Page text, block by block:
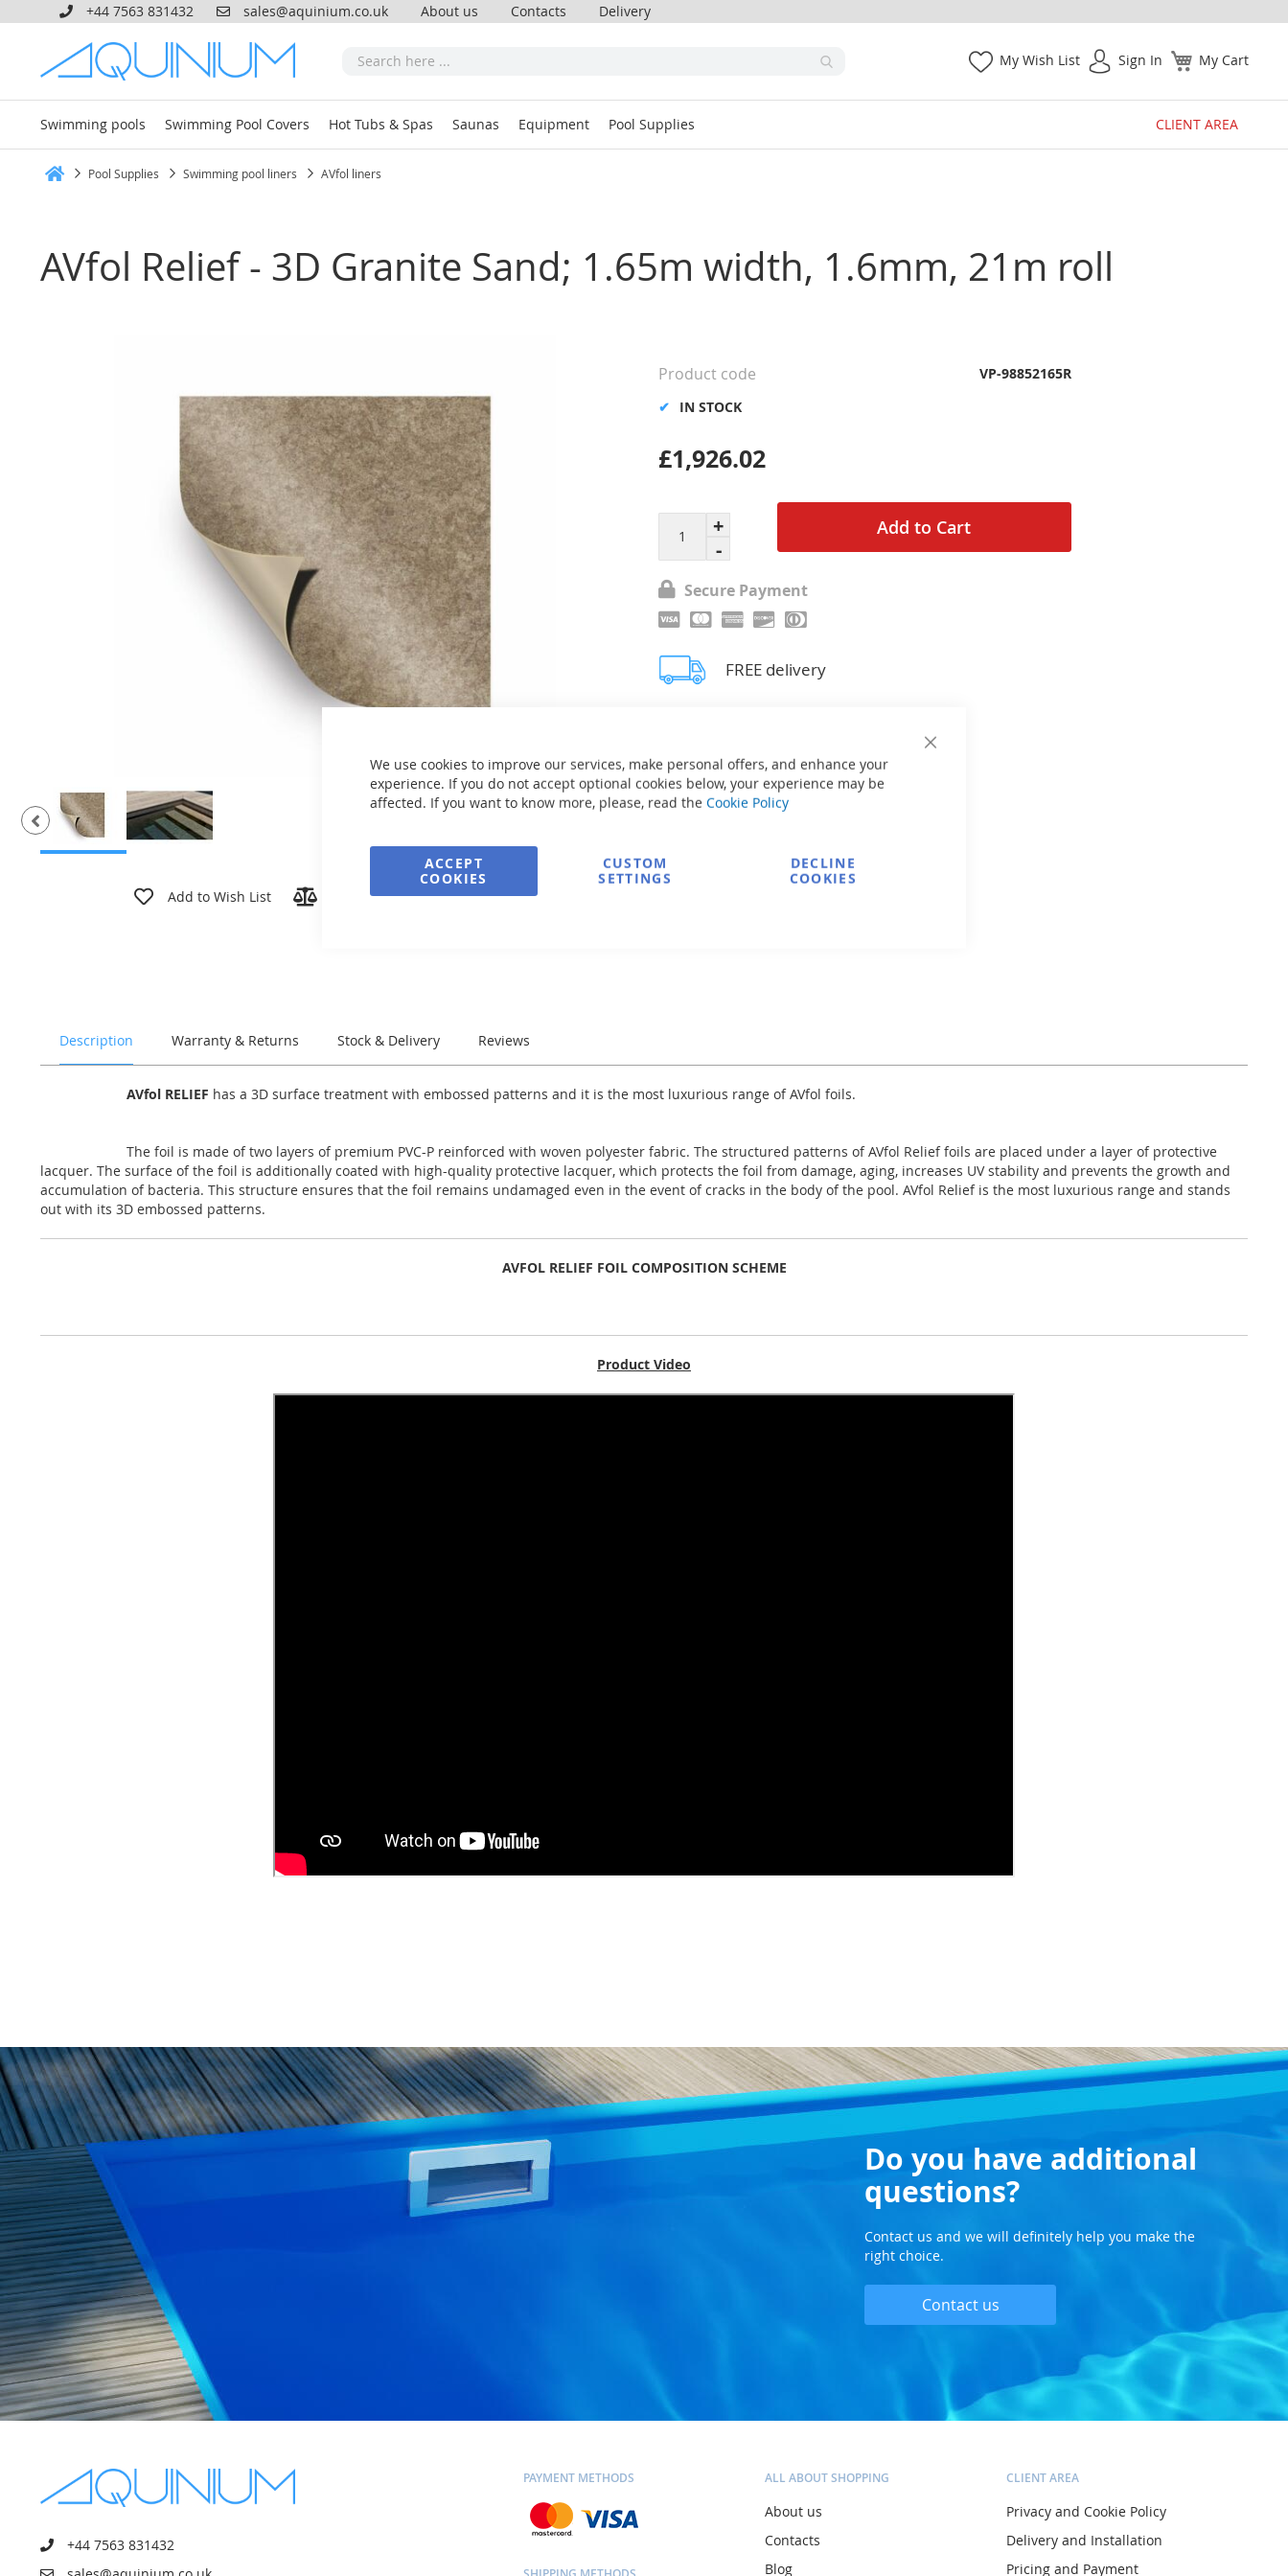
Close
We use cookies to improve our services, make personal offers, and enhance your
experience. If you do not accept optional cookies below, your experience may be
affected. If you want to know more, please, read the Cookie Policy
ACCEPT
COOKIES
CUSTOM
SETTINGS
DECLINE
COOKIES
+44 7563 831432 sales@aquinium.co.uk About us Contacts Delivery
My Cart
My Wish List Sign In
Swimming pools Swimming Pool Covers Hot Tubs & Spas Saunas Equipment Pool Supplies CLIENT AREA
Pool Supplies Swimming pool liners AVfol liners
AVfol Relief - 3D Granite Sand; 1.65m width, 1.6mm, 21m roll
Add to Wish List Add to Compare Print
Add to Cart
£1,926.02
IN STOCK
Product code VP-98852165R
Secure Payment
FREE delivery
Description Warranty & Returns Stock & Delivery Reviews
AVfol RELIEF has a 3D surface treatment with embossed patterns and it is the most luxurious range of AVfol foils.
The foil is made of two layers of premium PVC-P reinforced with woven polyester fabric. The structured patterns of AVfol Relief foils are placed under a layer of protective
lacquer. The surface of the foil is additionally coated with high-quality protective lacquer, which protects the foil from damage, aging, increases UV stability and prevents the growth and
accumulation of bacteria. This structure ensures that the foil remains undamaged even in the event of cracks in the body of the pool. AVfol Relief is the most luxurious range and stands
out with its 3D embossed patterns.
AVFOL RELIEF FOIL COMPOSITION SCHEME
Product Video
Do you have additional
questions?
Contact us and we will definitely help you make the
right choice.
Contact us
+44 7563 831432
PAYMENT METHODS ALL ABOUT SHOPPING
About us
Contacts
Blog
CLIENT AREA
Privacy and Cookie Policy
Delivery and Installation
Pricing and Payment